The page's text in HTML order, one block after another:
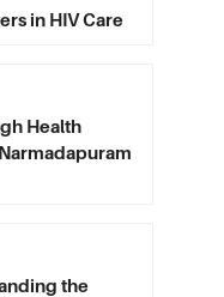
in HIV Care
Health
the